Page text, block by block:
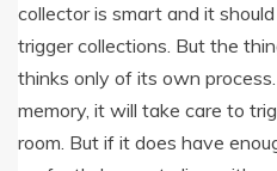
collector is smart and it
trigger collections. But the
thinks only of its own
memory, it will take care to
room. But if it does have